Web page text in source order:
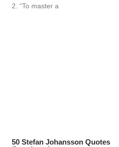
2. “To master a
50 Stefan Johansson Quotes